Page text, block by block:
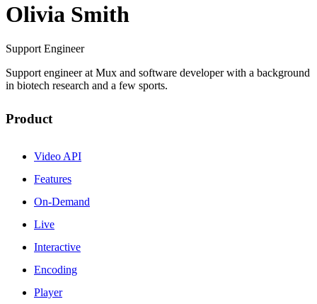
Olivia Smith
Support Engineer
Support engineer at Mux and software developer with a background
in biotech research and a few sports.
Product
Video API
Features
On-Demand
Live
Interactive
Encoding
Player